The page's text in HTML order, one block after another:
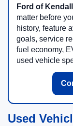
Ford of Kendall
matter before
history, feature
goals, service
fuel economy,
used vehicle
Used